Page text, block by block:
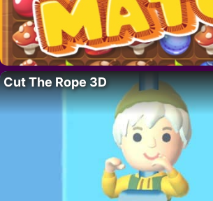
Cut The Rope 3D